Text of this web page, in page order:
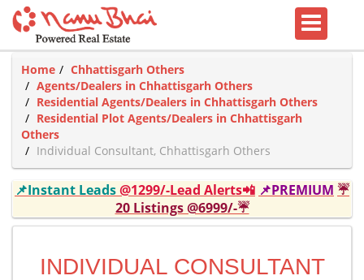
Home
Chhattisgarh Others
Agents/Dealers in Chhattisgarh Others
Residential Agents/Dealers in Chhattisgarh Others
Residential Plot Agents/Dealers in Chhattisgarh
Others
Individual Consultant, Chhattisgarh Others
📌Instant Leads@1299/-Lead Alerts📲 📌PREMIUM ☔
20 Listings @6999/-☔
INDIVIDUAL CONSULTANT